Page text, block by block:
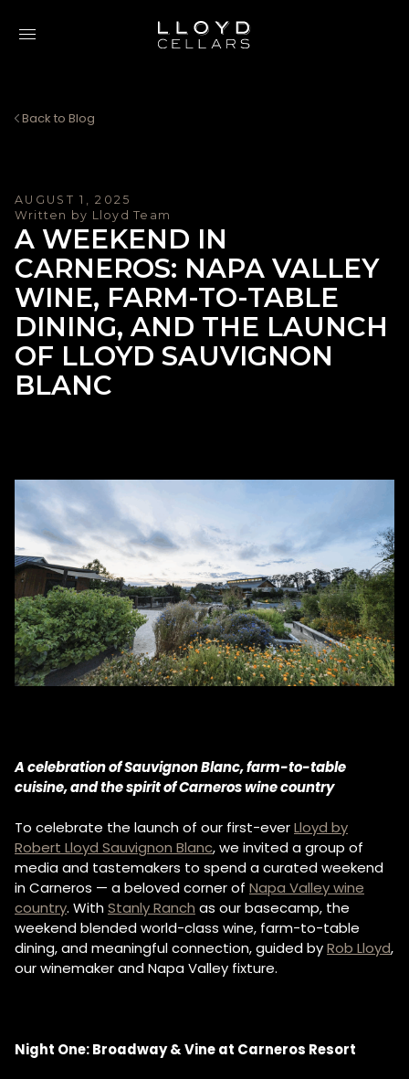
Back to Blog
AUGUST 1, 2025
Written by Lloyd Team
A WEEKEND IN
CARNEROS: NAPA VALLEY
WINE, FARM-TO-TABLE
DINING, AND THE LAUNCH
OF LLOYD SAUVIGNON
BLANC
A celebration of Sauvignon Blanc, farm-to-table
cuisine, and the spirit of Carneros wine country
To celebrate the launch of our first-everLloyd by
Robert Lloyd Sauvignon Blanc, we invited a group of
media and tastemakers to spend a curated weekend
in Carneros — a beloved corner of Napa Valley wine
country. WithStanly Ranch as our basecamp, the
weekend blended world-class wine, farm-to-table
dining, and meaningful connection, guided byRob Lloyd,
our winemaker and Napa Valley fixture.
Night One: Broadway & Vine at Carneros Resort